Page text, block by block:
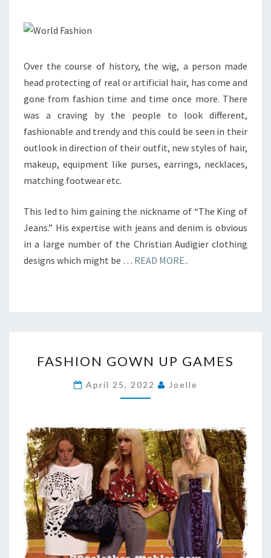
Over the course of history, the wig, a person made
head protecting of real or artificial hair, has come and
gone from fashion time and time once more. There
was a craving by the people to look different,
fashionable and trendy and this could be seen in their
outlook in direction of their outfit, new styles of hair,
makeup, equipment like purses, earrings, necklaces,
matching footwear etc.
This led to him gaining the nickname of “The King of
Jeans.” His expertise with jeans and denim is obvious
in a large number of the Christian Audigier clothing
designs which might be … READ MORE..
GOWN
UP
GAMES
FASHION GOWN UP GAMES
April 25, 2022 Joelle